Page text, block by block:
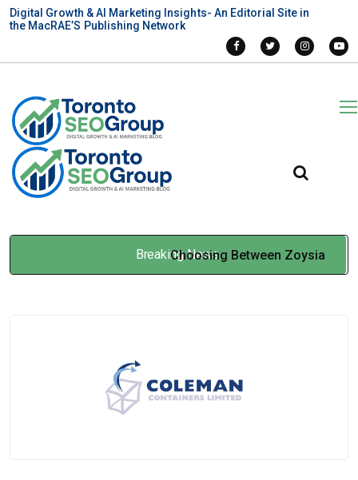
Digital Growth & AI Marketing Insights- An Editorial Site in
the MacRAE’S Publishing Network
Breaking News
Choosing Between Zoysia